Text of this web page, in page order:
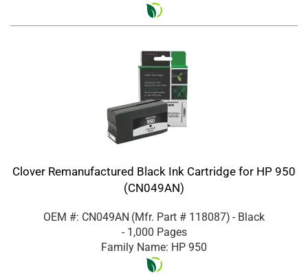
Clover Remanufactured Black Ink Cartridge for HP 950
(CN049AN)
OEM #: CN049AN (Mfr. Part # 118087) - Black
- 1,000 Pages
Family Name: HP 950